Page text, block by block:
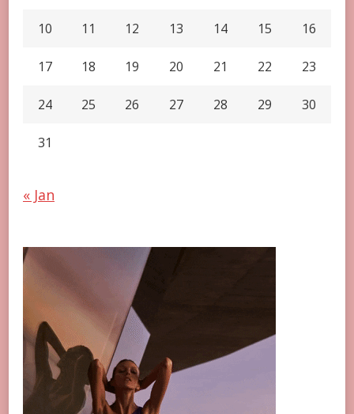
10 11 12 13 14 15 16
17 18 19 20 21 22 23
24 25 26 27 28 29 30
31
« Jan